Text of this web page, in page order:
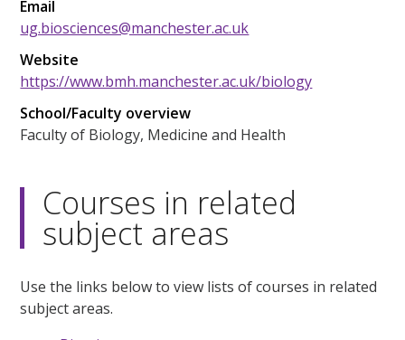
Email
ug.biosciences@manchester.ac.uk
Website
https://www.bmh.manchester.ac.uk/biology
School/Faculty overview
Faculty of Biology, Medicine and Health
Courses in related
subject areas
Use the links below to view lists of courses in related
subject areas.